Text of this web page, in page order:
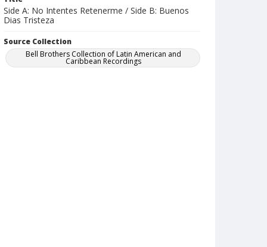
Side A: No Intentes Retenerme / Side B: Buenos
Dias Tristeza
Source Collection
Bell Brothers Collection of Latin American and
Caribbean Recordings